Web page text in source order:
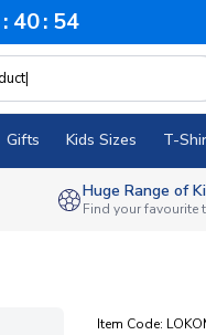
40 53
Gifts Kids Sizes T-
Huge Range of
Find your favourite
Item Code: